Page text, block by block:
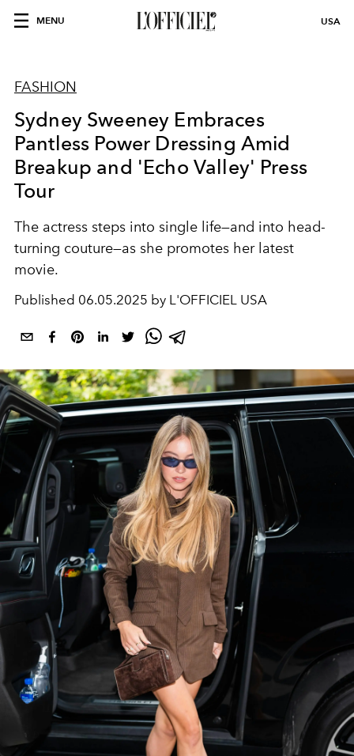
MENU USA
FASHION
Sydney Sweeney Embraces
Pantless Power Dressing Amid
Breakup and 'Echo Valley' Press
Tour
The actress steps into single life—and into head-
turning couture—as she promotes her latest
movie.
Published 06.05.2025 by L'OFFICIEL USA